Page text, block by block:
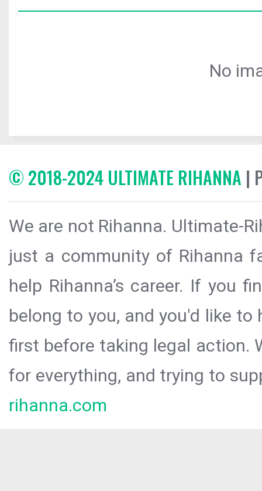
No
© 2018-2024 ULTIMATE RIHANNA |
We are not Rihanna. Ultimate-
just a community of Rihanna
help Rihanna’s career. If you
belong to you, and you'd like
first before taking legal action.
for everything, and trying to
rihanna.com